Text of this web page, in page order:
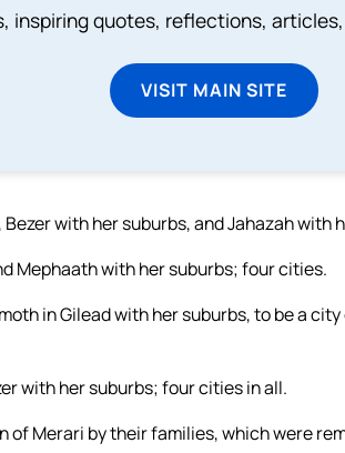
inspiring quotes, reflections,
VISIT MAIN SITE
with her suburbs, and Jahazah with
Mephaath with her suburbs; four cities.
in Gilead with her suburbs, to be a
with her suburbs; four cities in all.
of Merari by their families, which were